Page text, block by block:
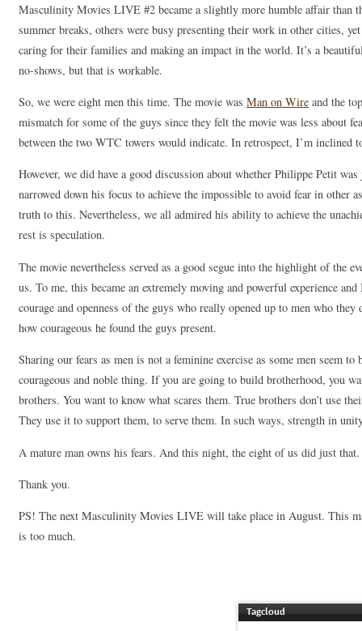
Masculinity Movies LIVE #2 became a slightly more humble affair than
summer breaks, others were busy presenting their work in other cities,
caring for their families and making an impact in the world. It’s a
no-shows, but that is workable.
So, we were eight men this time. The movie was Man on Wire and the
mismatch for some of the guys since they felt the movie was less about
between the two WTC towers would indicate. In retrospect, I’m inclined
However, we did have a good discussion about whether Philippe Petit
narrowed down his focus to achieve the impossible to avoid fear in other
truth to this. Nevertheless, we all admired his ability to achieve the
rest is speculation.
The movie nevertheless served as a good segue into the highlight of the
us. To me, this became an extremely moving and powerful experience
courage and openness of the guys who really opened up to men who
how courageous he found the guys present.
Sharing our fears as men is not a feminine exercise as some men seem
courageous and noble thing. If you are going to build brotherhood, you
brothers. You want to know what scares them. True brothers don’t use
They use it to support them, to serve them. In such ways, strength in
A mature man owns his fears. And this night, the eight of us did just that.
Thank you.
PS! The next Masculinity Movies LIVE will take place in August. This
is too much.
Tagcloud